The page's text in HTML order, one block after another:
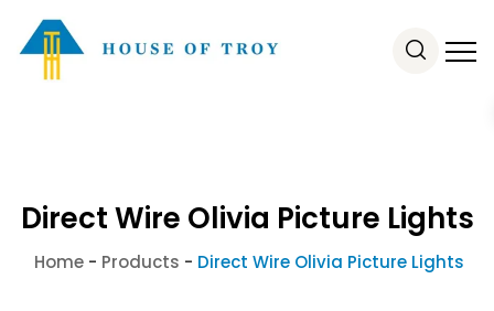
Direct Wire Olivia Picture Lights
Home - Products - Direct Wire Olivia Picture Lights